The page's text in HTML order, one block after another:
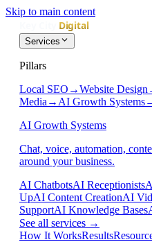
Skip to main content
Services
Pillars
Local SEO →Website Design
Media → AI Growth Systems
AI Growth Systems
Chat, voice, automation,
around your business.
AI ChatbotsAI Receptionists
UpAI Content CreationAI
SupportAI Knowledge Bases
See all services →
How It WorksResults